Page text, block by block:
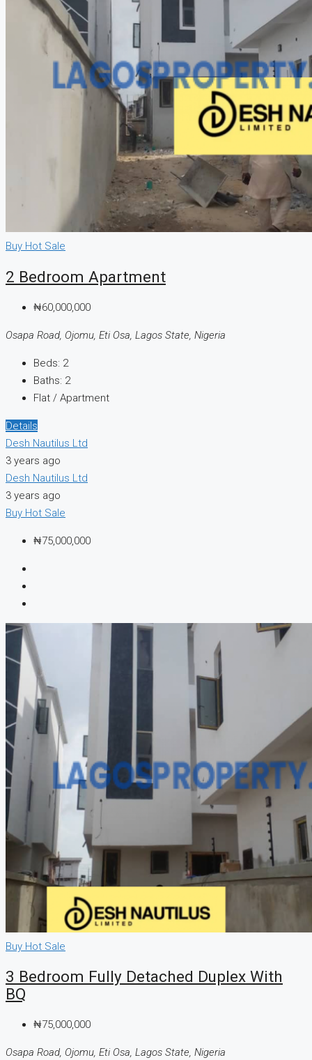
Buy Hot Sale
2 Bedroom Apartment
₦60,000,000
Osapa Road, Ojomu, Eti Osa, Lagos State, Nigeria
Beds: 2
Baths: 2
Flat / Apartment
Details
Desh Nautilus Ltd
3 years ago
Desh Nautilus Ltd
3 years ago
Buy Hot Sale
₦75,000,000
Buy Hot Sale
3 Bedroom Fully Detached Duplex With
BQ
₦75,000,000
Osapa Road, Ojomu, Eti Osa, Lagos State, Nigeria